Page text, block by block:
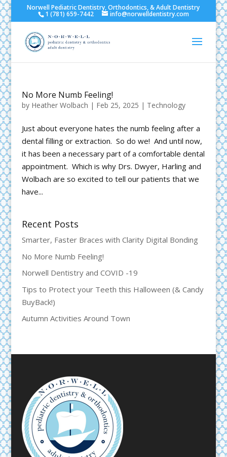
Norwell Pediatric Dentistry, Orthodontics, & Adult Dentistry
1 (781) 659-7442 info@norwelldentistry.com
No More Numb Feeling!
by Heather Wolbach | Feb 25, 2025 | Technology
Just about everyone hates the numb feeling after a
dental filling or extraction. So do we! And until now,
it has been a necessary part of a comfortable dental
appointment. Which is why Drs. Dwyer, Harling and
Wolbach are so excited to tell our patients that we
have...
Recent Posts
Smarter, Faster Braces with Clarity Digital Bonding
No More Numb Feeling!
Norwell Dentistry and COVID -19
Tips to Protect your Teeth this Halloween (& Candy
BuyBack!)
Autumn Activities Around Town